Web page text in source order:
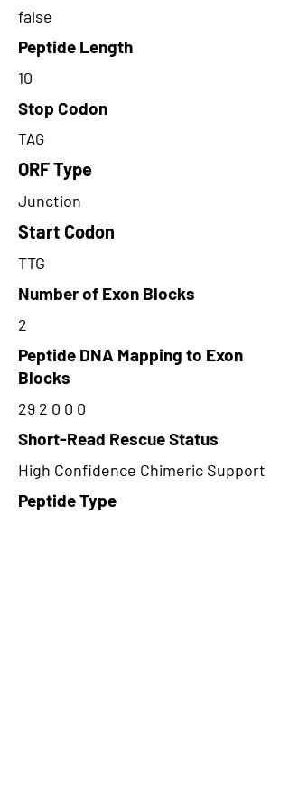
false
Peptide Length
10
Stop Codon
TAG
ORF Type
Junction
Start Codon
TTG
Number of Exon Blocks
2
Peptide DNA Mapping to Exon
Blocks
29 2 0 0 0
Short-Read Rescue Status
High Confidence Chimeric Support
Peptide Type